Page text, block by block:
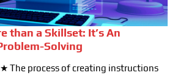
than a Skillset: It’s An
Solving
The process of creating instructions